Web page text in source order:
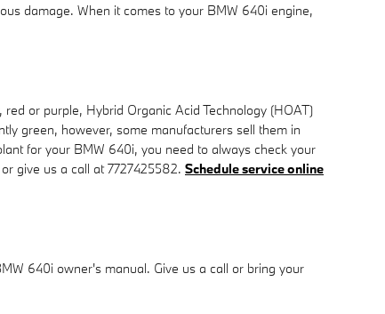
damage. When it comes to your BMW 640i engine,
or purple, Hybrid Organic Acid Technology (HOAT)
green, however, some manufacturers sell them in
for your BMW 640i, you need to always check your
give us a call at 7727425582. Schedule service online
640i owner's manual. Give us a call or bring your